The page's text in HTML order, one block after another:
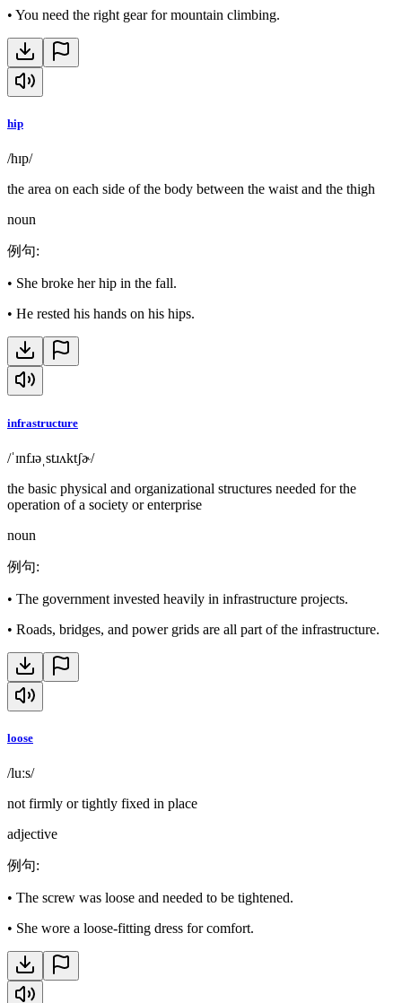
• You need the right gear for mountain climbing.
hip
/hɪp/
the area on each side of the body between the waist and the thigh
noun
例句:
• She broke her hip in the fall.
• He rested his hands on his hips.
infrastructure
/ˈɪnfɹəˌstɹʌktʃɚ/
the basic physical and organizational structures needed for the
operation of a society or enterprise
noun
例句:
• The government invested heavily in infrastructure projects.
• Roads, bridges, and power grids are all part of the infrastructure.
loose
/luːs/
not firmly or tightly fixed in place
adjective
例句:
• The screw was loose and needed to be tightened.
• She wore a loose-fitting dress for comfort.